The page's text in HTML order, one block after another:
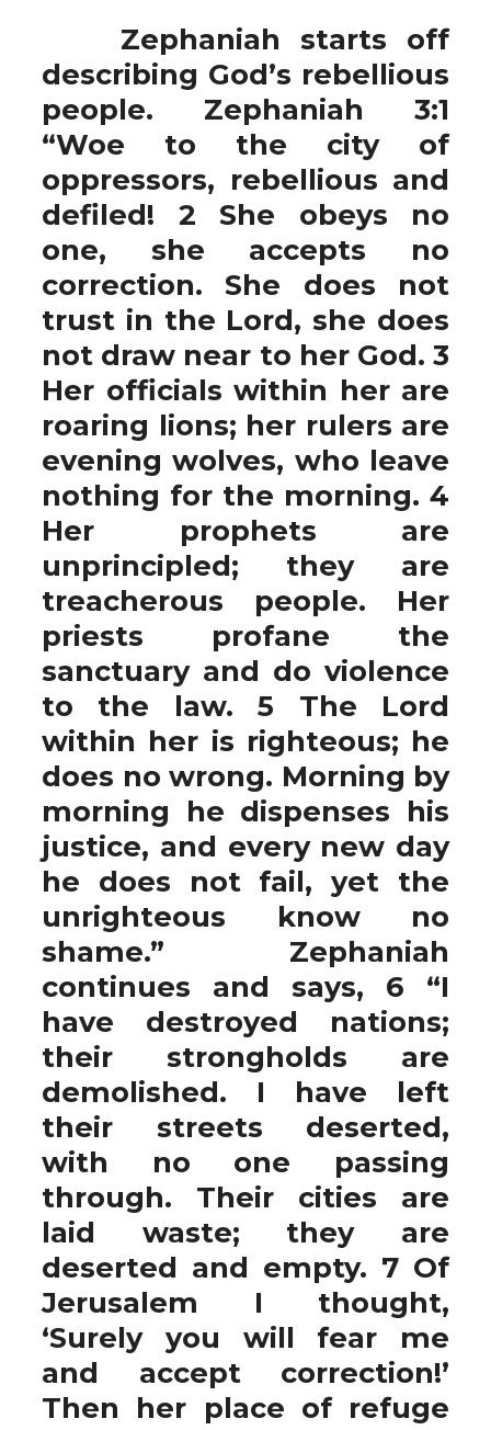
Zephaniah starts off
describing God’s rebellious
people. Zephaniah 3:1
“Woe to the city of
oppressors, rebellious and
defiled! 2 She obeys no
one, she accepts no
correction. She does not
trust in the Lord, she does
not draw near to her God. 3
Her officials within her are
roaring lions; her rulers are
evening wolves, who leave
nothing for the morning. 4
Her prophets are
unprincipled; they are
treacherous people. Her
priests profane the
sanctuary and do violence
to the law. 5 The Lord
within her is righteous; he
does no wrong. Morning by
morning he dispenses his
justice, and every new day
he does not fail, yet the
unrighteous know no
shame.” Zephaniah
continues and says, 6 “I
have destroyed nations;
their strongholds are
demolished. I have left
their streets deserted,
with no one passing
through. Their cities are
laid waste; they are
deserted and empty. 7 Of
Jerusalem I thought,
‘Surely you will fear me
and accept correction!’
Then her place of refuge